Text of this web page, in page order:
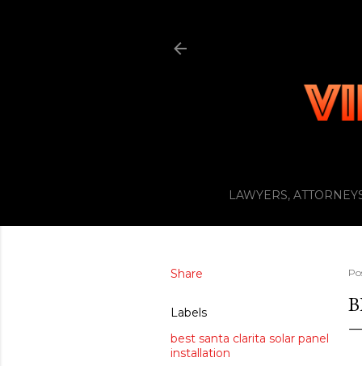
LAWYERS,
Share
Labels
best santa clarita solar panel
installation